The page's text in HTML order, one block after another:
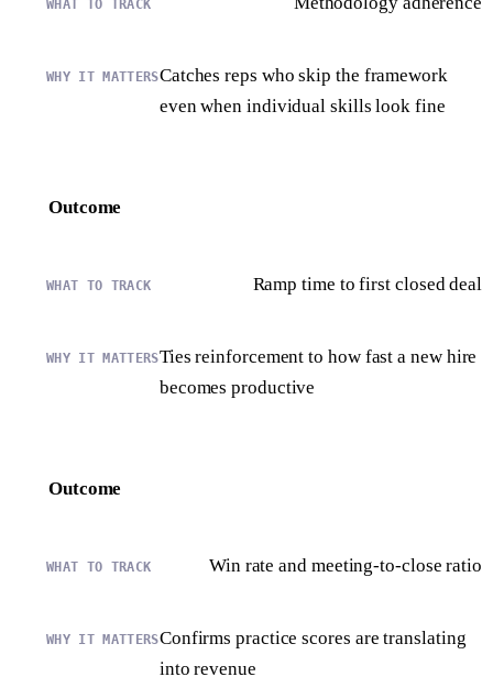
Catches reps who skip the framework
even when individual skills look fine
Outcome
Ramp time to first closed deal
Ties reinforcement to how fast a new hire
becomes productive
Outcome
Win rate and meeting-to-close ratio
Confirms practice scores are translating
into revenue